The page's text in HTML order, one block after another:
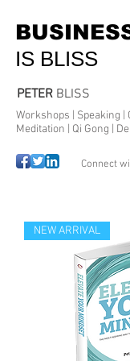
IS BLISS
PETER BLISS
Workshops | Speaking |
Meditation | Qi Gong |
Connect
NEW ARRIVAL